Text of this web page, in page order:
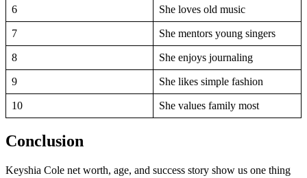
6 She loves old music
7 She mentors young singers
8 She enjoys journaling
9 She likes simple fashion
10 She values family most
Conclusion
Keyshia Cole net worth, age, and success story show us one thing